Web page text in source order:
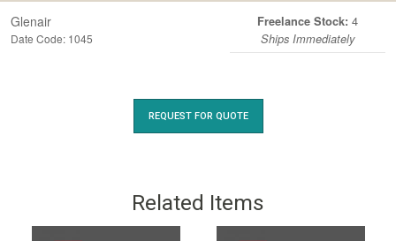
Glenair
Date Code: 1045
Freelance Stock: 4
Ships Immediately
REQUEST FOR QUOTE
Related Items